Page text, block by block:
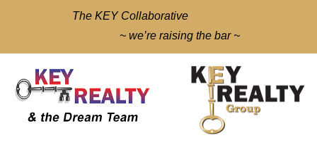
The KEY Collaborative
~ we’re raising the bar ~